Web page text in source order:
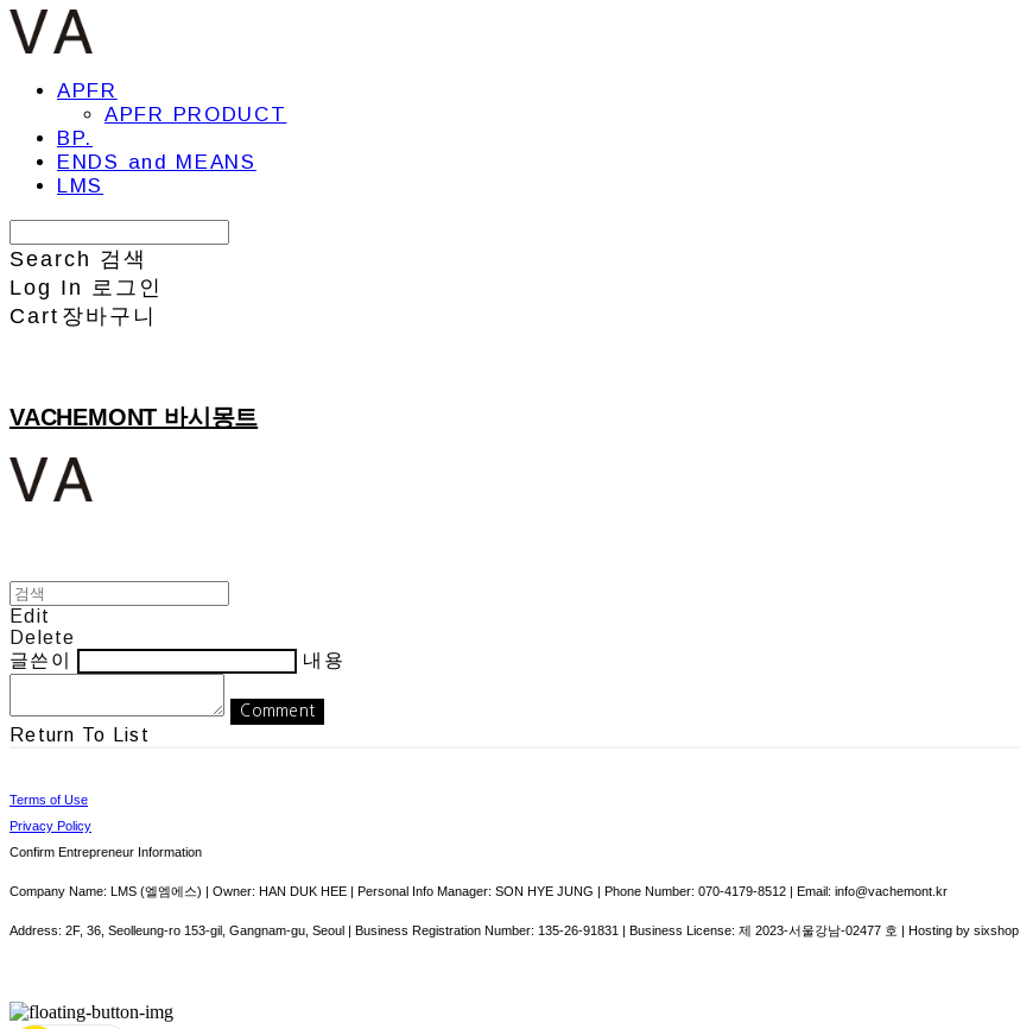
APFR
APFR PRODUCT
BP.
ENDS and MEANS
LMS
Search 검색
Log In 로그인
Cart 장바구니
VACHEMONT 바시몽트
Edit
Delete
글쓴이
내용
Comment
Return To List
Terms of Use
Privacy Policy
Confirm Entrepreneur Information
Company Name: LMS (엘엠에스) | Owner: HAN DUK HEE | Personal Info Manager: SON HYE JUNG | Phone Number: 070-4179-8512 | Email: info@vachemont.kr
Address: 2F, 36, Seolleung-ro 153-gil, Gangnam-gu, Seoul | Business Registration Number: 135-26-91831 | Business License: 제 2023-서울강남-02477 호 | Hosting by sixshop